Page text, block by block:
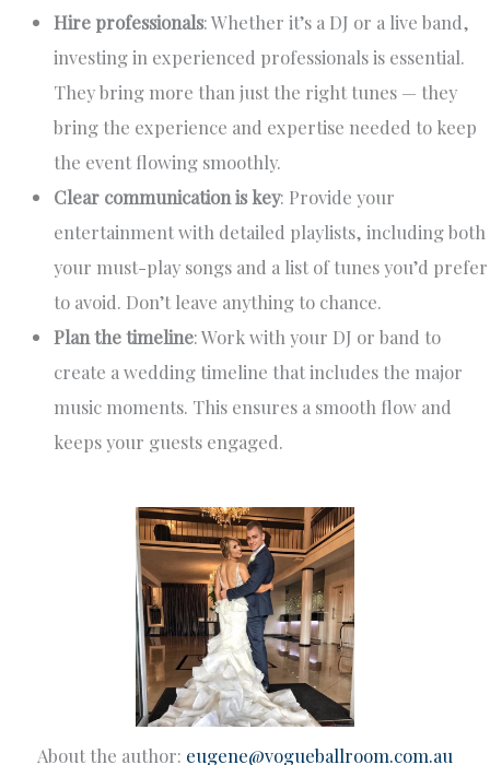
Hire professionals: Whether it’s a DJ or a live band,
investing in experienced professionals is essential.
They bring more than just the right tunes — they
bring the experience and expertise needed to keep
the event flowing smoothly.
Clear communication is key: Provide your
entertainment with detailed playlists, including both
your must-play songs and a list of tunes you’d prefer
to avoid. Don’t leave anything to chance.
Plan the timeline: Work with your DJ or band to
create a wedding timeline that includes the major
music moments. This ensures a smooth flow and
keeps your guests engaged.
About the author: eugene@vogueballroom.com.au